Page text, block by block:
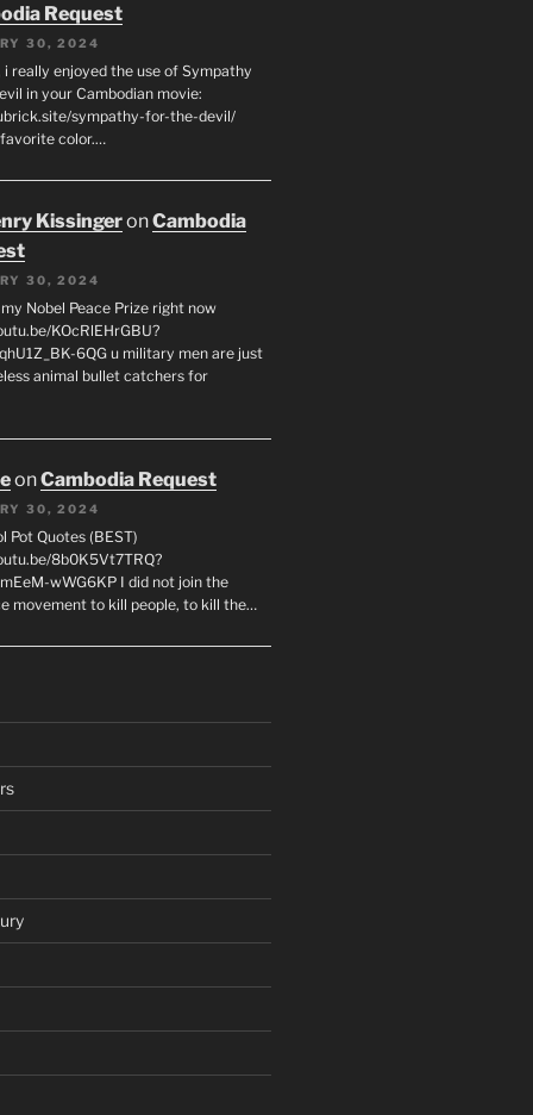
Request
30, 2024
i really enjoyed the use of Sympathy
in your Cambodian movie:
sympathy-for-the-devil/
favorite color.…
KissingeronCambodia
30, 2024
Nobel Peace Prize right now
KOcRlEHrGBU?
6QG u military men are just
animal bullet catchers for
onCambodia Request
30, 2024
Pot Quotes (BEST)
8b0K5Vt7TRQ?
wWG6KP I did not join the
movement to kill people, to kill the…